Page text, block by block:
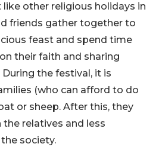
other religious holidays in
friends gather together to
feast and spend time
their faith and sharing
the festival, it is
(who can afford to do
or sheep. After this, they
relatives and less
society.